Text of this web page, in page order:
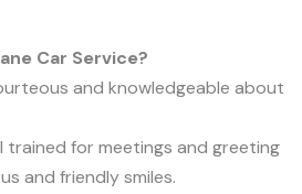
Car Service?
and knowledgeable about
trained for meetings and greeting
and friendly smiles.